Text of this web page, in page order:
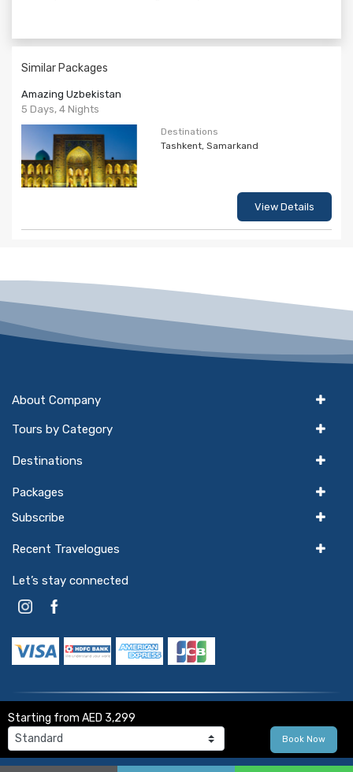
Similar Packages
Amazing Uzbekistan
5 Days, 4 Nights
Destinations
Tashkent, Samarkand
View Details
Starting from AED 3,299
Book Now
About Company
Tours by Category
Destinations
Packages
Subscribe
Recent Travelogues
Let’s stay connected
© 2026 Winter Wings Holidays
Powered byhelloGTX